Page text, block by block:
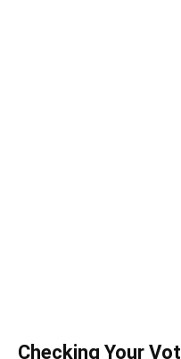
Checking Your